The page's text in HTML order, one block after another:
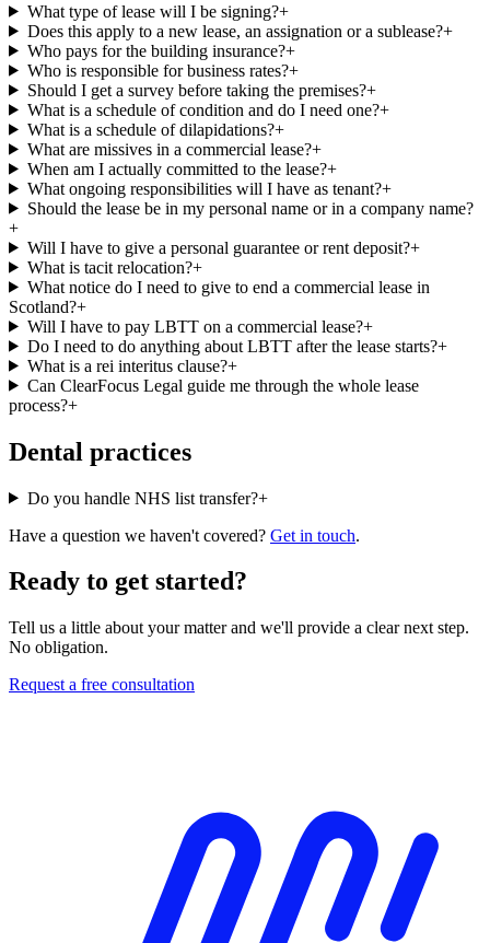
What type of lease will I be signing?+
Does this apply to a new lease, an assignation or a sublease?+
Who pays for the building insurance?+
Who is responsible for business rates?+
Should I get a survey before taking the premises?+
What is a schedule of condition and do I need one?+
What is a schedule of dilapidations?+
What are missives in a commercial lease?+
When am I actually committed to the lease?+
What ongoing responsibilities will I have as tenant?+
Should the lease be in my personal name or in a company name?
+
Will I have to give a personal guarantee or rent deposit?+
What is tacit relocation?+
What notice do I need to give to end a commercial lease in
Scotland?+
Will I have to pay LBTT on a commercial lease?+
Do I need to do anything about LBTT after the lease starts?+
What is a rei interitus clause?+
Can ClearFocus Legal guide me through the whole lease
process?+
Dental practices
Do you handle NHS list transfer?+
Have a question we haven't covered? Get in touch.
Ready to get started?
Tell us a little about your matter and we'll provide a clear next step.
No obligation.
Request a free consultation